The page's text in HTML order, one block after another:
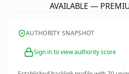
AVAILABLE —
AUTHORITY SNAPSHOT
Sign in to view authority score